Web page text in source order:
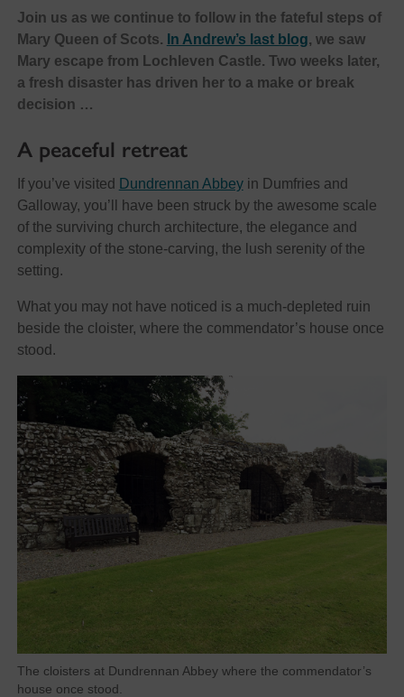
Join us as we continue to follow in the fateful steps of
Mary Queen of Scots. In Andrew’s last blog, we saw
Mary escape from Lochleven Castle. Two weeks later,
a fresh disaster has driven her to a make or break
decision …
A peaceful retreat
If you’ve visited Dundrennan Abbeyin Dumfries and
Galloway, you’ll have been struck by the awesome scale
of the surviving church architecture, the elegance and
complexity of the stone-carving, the lush serenity of the
setting.
What you may not have noticed is a much-depleted ruin
beside the cloister, where the commendator’s house once
stood.
The cloisters at Dundrennan Abbey where the commendator’s
house once stood.